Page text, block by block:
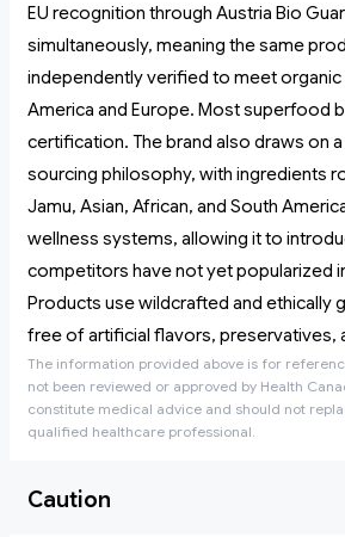
EU recognition through Austria Bio
simultaneously, meaning the same
independently verified to meet organic
America and Europe. Most superfood
certification. The brand also draws on
sourcing philosophy, with ingredients
Jamu, Asian, African, and South
wellness systems, allowing it to
competitors have not yet popularized
Products use wildcrafted and ethically
free of artificial flavors, preservatives,
The information provided above is for
not been reviewed or approved by Health
constitute medical advice and should not
qualified healthcare professional.
Caution